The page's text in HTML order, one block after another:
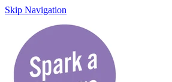
Skip Navigation